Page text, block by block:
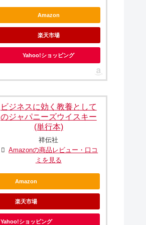
Amazon
楽天市場
Yahoo!ショッピング
ビジネスに効く教養として
のジャパニーズウイスキー
(単行本)
祥伝社
Amazonの商品レビュー・口コ
ミを見る
Amazon
楽天市場
Yahoo!ショッピング